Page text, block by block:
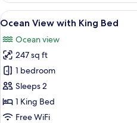
View
all
photos
for
Ocean
View
with
King
12
Ocean View with King Bed
Ocean view
247 sq ft
1 bedroom
Sleeps 2
1 King Bed
Free WiFi